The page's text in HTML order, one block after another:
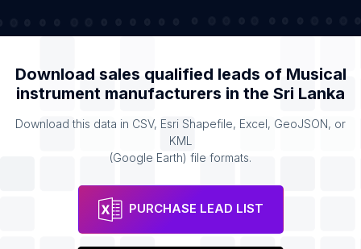
Download sales qualified leads of Musical
instrument manufacturers in the Sri Lanka
Download this data in CSV, Esri Shapefile, Excel, GeoJSON, or
KML
(Google Earth) file formats.
PURCHASE LEAD LIST